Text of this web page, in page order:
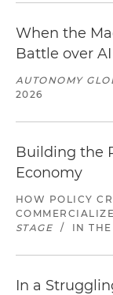
When the
Battle over
AUTONOMY
2026
Building the
Economy
HOW POLICY
STAGE
/ IN
In a